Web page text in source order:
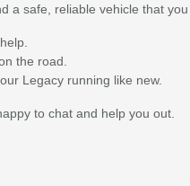
safe, reliable vehicle that you
the road.
Legacy running like new.
to chat and help you out.